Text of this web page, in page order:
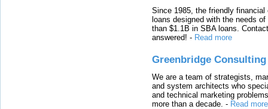
Since 1985, the friendly
loans designed with the needs
than $1.1B in SBA loans.
answered! - Read more
Greenbridge Consulting
We are a team of strategists,
and system architects who
and technical marketing
more than a decade. - Read more